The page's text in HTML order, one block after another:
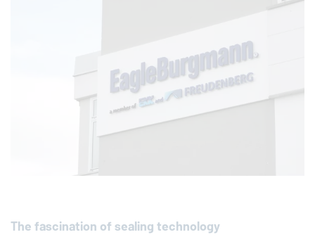
The fascination of sealing technology